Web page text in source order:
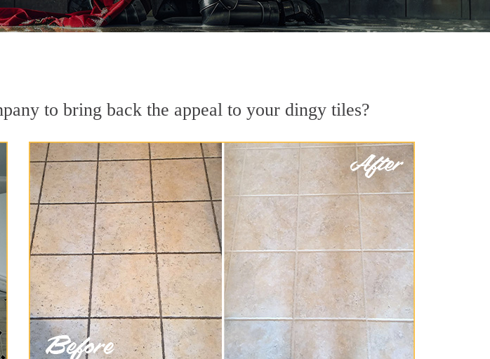
to bring back the appeal to your dingy tiles?